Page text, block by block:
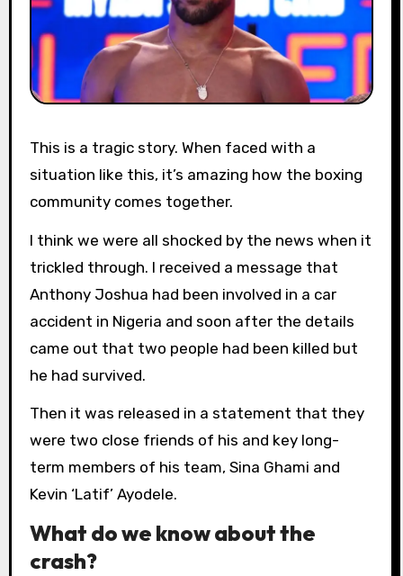
This is a tragic story. When faced with a
situation like this, it’s amazing how the boxing
community comes together.
I think we were all shocked by the news when it
trickled through. I received a message that
Anthony Joshua had been involved in a car
accident in Nigeria and soon after the details
came out that two people had been killed but
he had survived.
Then it was released in a statement that they
were two close friends of his and key long-
term members of his team, Sina Ghami and
Kevin ‘Latif’ Ayodele.
What do we know about the
crash?